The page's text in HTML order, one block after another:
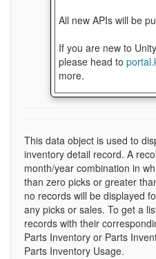
All new APIs will be
If you are new to
please head to
more.
This data object is used to
inventory detail record. A
month/year combination in
than zero picks or greater
no records will be displayed
any picks or sales. To get a
records with their
Parts Inventory or Parts
Parts Inventory Usage.